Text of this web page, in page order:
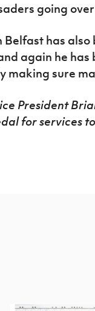
going
Belfast has
again he
making sure
President
for services